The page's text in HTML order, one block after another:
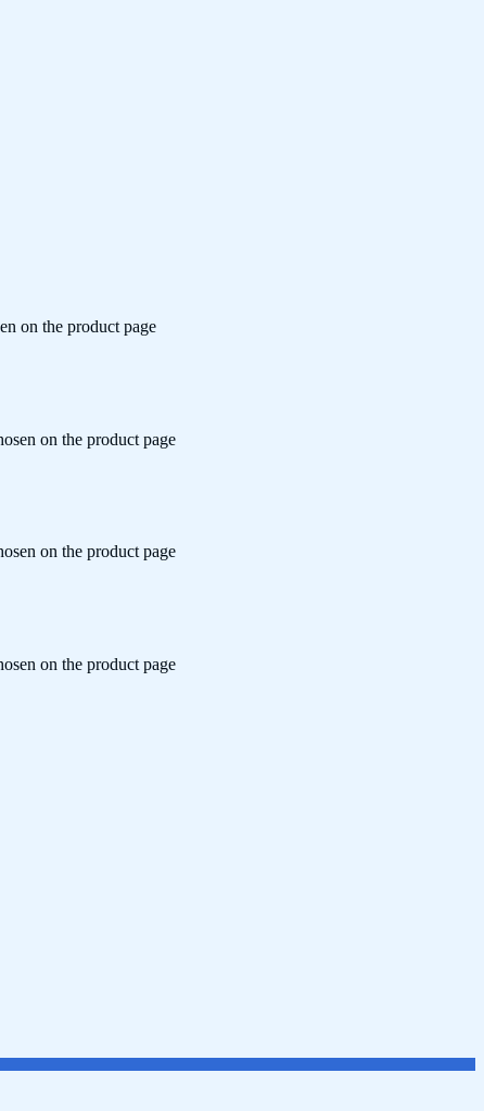
on the product page
on the product page
on the product page
on the product page